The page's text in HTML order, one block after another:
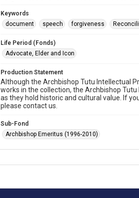
Keywords
document
speech forgiveness
Life Period (Fonds)
Advocate, Elder and Icon
Production Statement
Although the Archbishop Tutu Intellectual
works in the collection, the Archbishop
as they hold historic and cultural value. If
please contact us.
Sub-Fond
Archbishop Emeritus (1996-2010)